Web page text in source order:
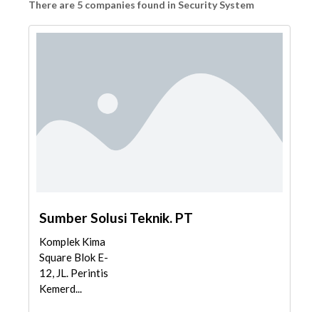
There are 5 companies found in Security System
Sumber Solusi Teknik. PT
Komplek Kima
Square Blok E-
12, JL. Perintis
Kemerd...